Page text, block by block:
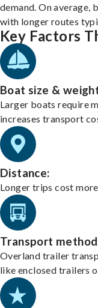
demand. On average,
with longer routes
Key Factors
Boat size &
Larger boats require
increases transport
Distance:
Longer trips cost
Transport
Overland trailer
like enclosed trailers